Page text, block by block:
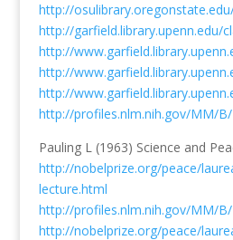
http://
http://garfield.library.upenn.edu/
http://
http://
http://
http://profiles.nlm.nih.gov/MM/
Pauling L (1963) Science and
http://nobelprize.org/peace/
lecture.html
http://profiles.nlm.nih.gov/MM/
http://nobelprize.org/peace/